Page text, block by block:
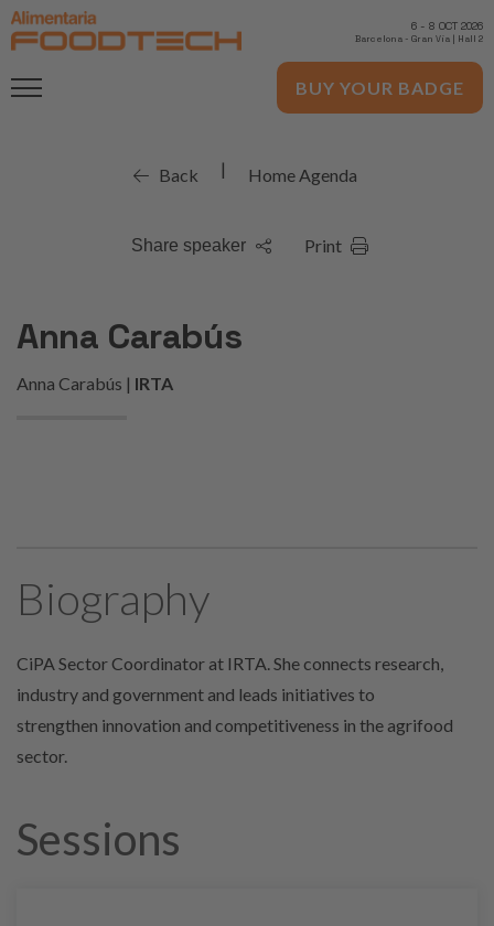
BUY YOUR BADGE
6 - 8 OCT 2026
Barcelona - Gran Via | Hall 2
Back | Home Agenda
Share speaker Print
Anna Carabús
Anna Carabús | IRTA
Biography
CiPA Sector Coordinator at IRTA. She connects research,
industry and government and leads initiatives to
strengthen innovation and competitiveness in the agrifood
sector.
Sessions